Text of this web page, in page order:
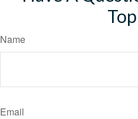
Name
Email